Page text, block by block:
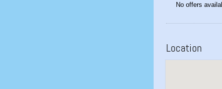
No offers
Location